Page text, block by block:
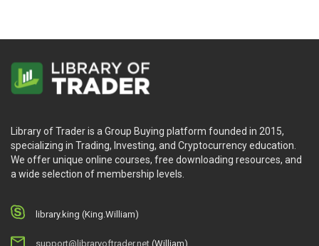
Library of Trader is a Group Buying platform founded in 2015,
specializing in Trading, Investing, and Cryptocurrency education.
We offer unique online courses, free downloading resources, and
a wide selection of membership levels.
library.king (King.William)
support@libraryoftrader.net (William)